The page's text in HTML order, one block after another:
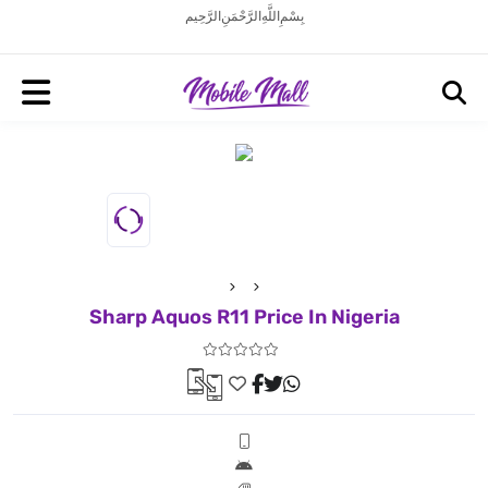
بِسْمِ اللَّهِ الرَّحْمَنِ الرَّحِيم
Sharp Aquos R11 Price In Nigeria